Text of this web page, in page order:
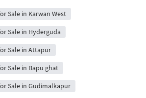
Sale in Karwan West
Sale in Hyderguda
Sale in Attapur
Sale in Bapu ghat
Sale in Gudimalkapur